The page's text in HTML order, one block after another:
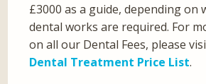
£3000 as a guide, depending on
dental works are required. For
on all our Dental Fees, please
Dental Treatment Price List.